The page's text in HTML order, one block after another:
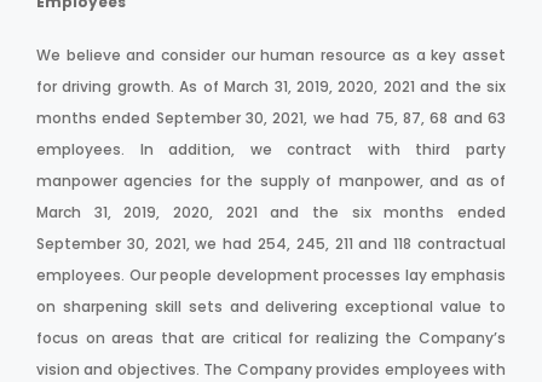
We believe and consider our human resource as a key asset
for driving growth. As of March 31, 2019, 2020, 2021 and the six
months ended September 30, 2021, we had 75, 87, 68 and 63
employees. In addition, we contract with third party
manpower agencies for the supply of manpower, and as of
March 31, 2019, 2020, 2021 and the six months ended
September 30, 2021, we had 254, 245, 211 and 118 contractual
employees. Our people development processes lay emphasis
on sharpening skill sets and delivering exceptional value to
focus on areas that are critical for realizing the Company’s
vision and objectives. The Company provides employees with